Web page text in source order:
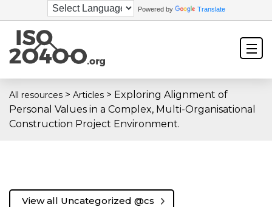
Powered by Translate
All resources > Articles > Exploring Alignment of
Personal Values in a Complex, Multi-Organisational
Construction Project Environment.
View all Uncategorized @cs